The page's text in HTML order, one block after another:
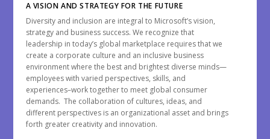
A VISION AND STRATEGY FOR THE FUTURE
Diversity and inclusion are integral to Microsoft’s vision,
strategy and business success. We recognize that
leadership in today’s global marketplace requires that we
create a corporate culture and an inclusive business
environment where the best and brightest diverse minds—
employees with varied perspectives, skills, and
experiences–work together to meet global consumer
demands. The collaboration of cultures, ideas, and
different perspectives is an organizational asset and brings
forth greater creativity and innovation.